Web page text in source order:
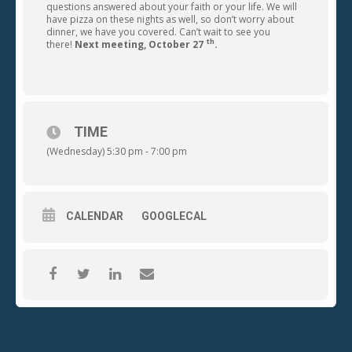
questions answered about your faith or your life. We will
have pizza on these nights as well, so don’t worry about
dinner, we have you covered. Can’t wait to see you
there! Next meeting, October 27 th.
TIME
(Wednesday) 5:30 pm - 7:00 pm
CALENDAR GOOGLECAL